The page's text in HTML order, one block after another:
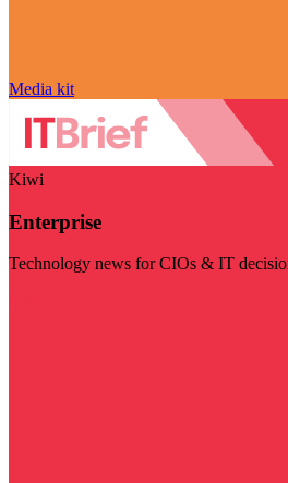
Media kit
Kiwi
Enterprise
Technology news for CIOs & IT